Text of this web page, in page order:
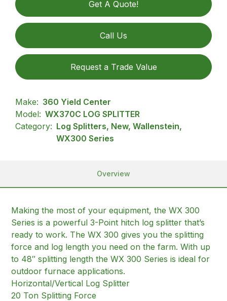
Get A Quote!
Call Us
Request a Trade Value
Make: 360 Yield Center
Model: WX370C LOG SPLITTER
Category: Log Splitters, New, Wallenstein,
WX300 Series
Overview
Making the most of your equipment, the WX 300
Series is a powerful 3-Point hitch log splitter that’s
ready to work. The WX 300 gives you the splitting
force and log length you need on the farm. With up
to 48″ splitting length the WX 300 Series is ideal for
outdoor furnace applications.
Horizontal/Vertical Log Splitter
20 Ton Splitting Force